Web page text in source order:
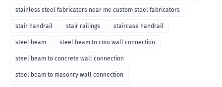
stainless steel fabricators near me custom steel fabricators
stair handrail stair railings staircase handrail
steel beam steel beam to cmu wall connection
steel beam to concrete wall connection
steel beam to masonry wall connection